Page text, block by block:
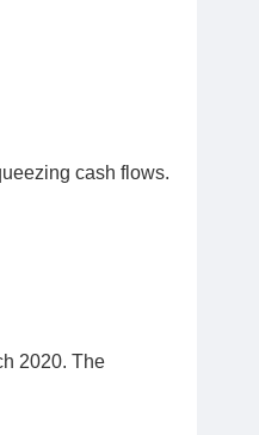
cash flows.
2020. The